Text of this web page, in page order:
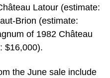
Latour (estimate:
Brion (estimate:
of 1982 Château
$16,000).
the June sale include